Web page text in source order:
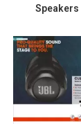
Speakers